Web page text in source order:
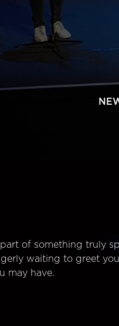
of something truly
waiting to greet
may have.